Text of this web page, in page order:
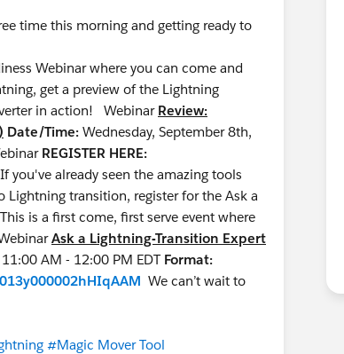
time this morning and getting ready to
Webinar where you can come and
get a preview of the Lightning
in action! Webinar Review:
Date/Time: Wednesday, September 8th,
REGISTER HERE:
If you've already seen the amazing tools
transition, register for the Ask a
is a first come, first serve event where
Ask a Lightning-Transition Expert
AM - 12:00 PM EDT Format:
We can’t wait to
#Magic Mover Tool